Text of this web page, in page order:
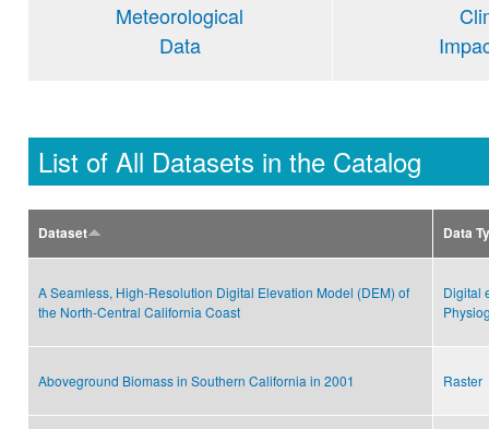
Meteorological
Data
List of All Datasets in the Catalog
Dataset Data
A Seamless, High-Resolution Digital Elevation Model (DEM) of
the North-Central California Coast
Digital
Aboveground Biomass in Southern California in 2001 Raster